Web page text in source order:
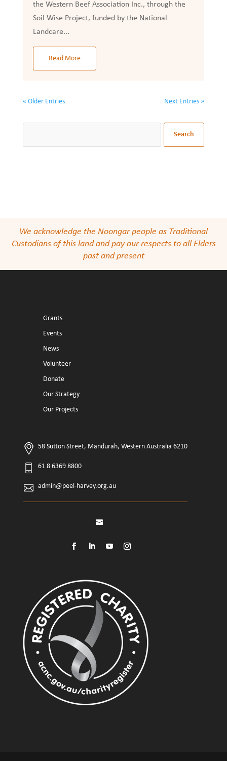
the Western Beef Association Inc., through the
Soil Wise Project, funded by the National
Landcare...
Read More
« Older Entries Next Entries »
We acknowledge the Noongar people as Traditional
Custodians of this land and pay our respects to all Elders
past and present
Grants
Events
News
Volunteer
Donate
Our Strategy
Our Projects
58 Sutton Street, Mandurah, Western Australia 6210
61 8 6369 8800
admin@peel-harvey.org.au